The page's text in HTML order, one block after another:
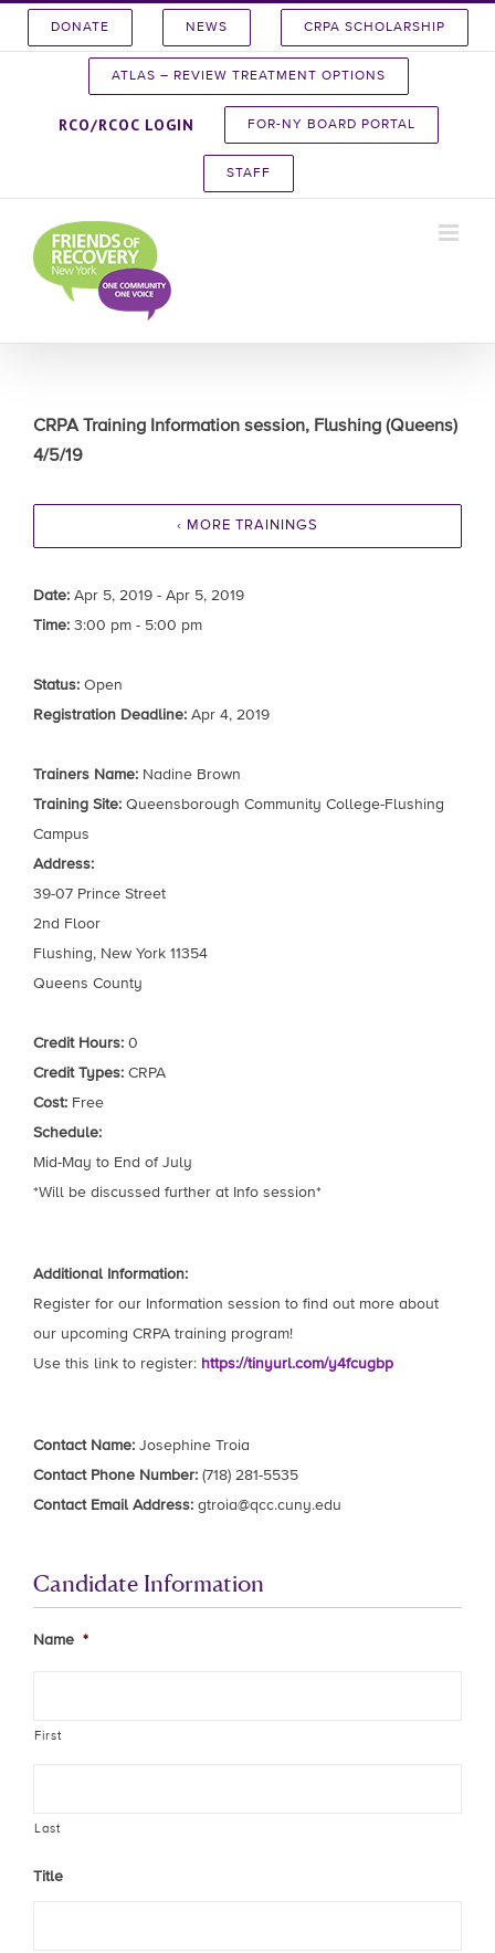
DONATE NEWS CRPA SCHOLARSHIP
ATLAS – REVIEW TREATMENT OPTIONS
RCO/RCOC LOGIN FOR-NY BOARD PORTAL
STAFF
CRPA Training Information session, Flushing (Queens)
4/5/19
‹ MORE TRAININGS
Date: Apr 5, 2019 - Apr 5, 2019
Time: 3:00 pm - 5:00 pm
Status: Open
Registration Deadline: Apr 4, 2019
Trainers Name: Nadine Brown
Training Site: Queensborough Community College-Flushing
Campus
Address:
39-07 Prince Street
2nd Floor
Flushing, New York 11354
Queens County
Credit Hours: 0
Credit Types: CRPA
Cost: Free
Schedule:
Mid-May to End of July
*Will be discussed further at Info session*
Additional Information:
Register for our Information session to find out more about
our upcoming CRPA training program!
Use this link to register: https://tinyurl.com/y4fcugbp
Contact Name: Josephine Troia
Contact Phone Number: (718) 281-5535
Contact Email Address: gtroia@qcc.cuny.edu
Candidate Information
Name *
First
Last
Title